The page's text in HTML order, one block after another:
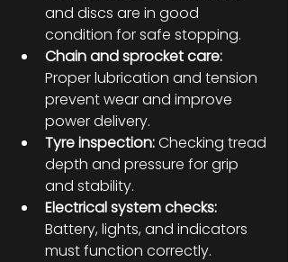
and discs are in good
condition for safe stopping.
Chain and sprocket care:
Proper lubrication and tension
prevent wear and improve
power delivery.
Tyre inspection: Checking tread
depth and pressure for grip
and stability.
Electrical system checks:
Battery, lights, and indicators
must function correctly.